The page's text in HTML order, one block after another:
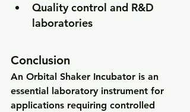
Quality control and R&D
laboratories
Conclusion
An Orbital Shaker Incubator is an
essential laboratory instrument for
applications requiring controlled